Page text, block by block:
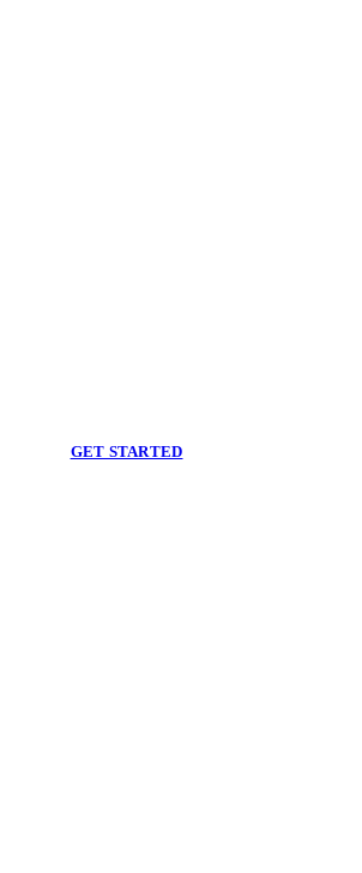
GET STARTED